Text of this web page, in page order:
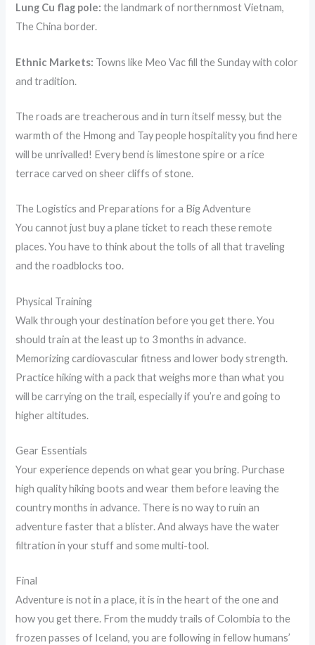
Lung Cu flag pole: the landmark of northernmost Vietnam,
The China border.
Ethnic Markets: Towns like Meo Vac fill the Sunday with color
and tradition.
The roads are treacherous and in turn itself messy, but the
warmth of the Hmong and Tay people hospitality you find here
will be unrivalled! Every bend is limestone spire or a rice
terrace carved on sheer cliffs of stone.
The Logistics and Preparations for a Big Adventure
You cannot just buy a plane ticket to reach these remote
places. You have to think about the tolls of all that traveling
and the roadblocks too.
Physical Training
Walk through your destination before you get there. You
should train at the least up to 3 months in advance.
Memorizing cardiovascular fitness and lower body strength.
Practice hiking with a pack that weighs more than what you
will be carrying on the trail, especially if you’re and going to
higher altitudes.
Gear Essentials
Your experience depends on what gear you bring. Purchase
high quality hiking boots and wear them before leaving the
country months in advance. There is no way to ruin an
adventure faster that a blister. And always have the water
filtration in your stuff and some multi-tool.
Final
Adventure is not in a place, it is in the heart of the one and
how you get there. From the muddy trails of Colombia to the
frozen passes of Iceland, you are following in fellow humans’